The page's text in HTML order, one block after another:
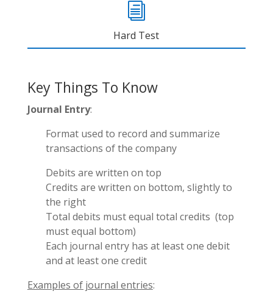
i
Hard Test
Key Things To Know
Journal Entry:
Format used to record and summarize
transactions of the company
Debits are written on top
Credits are written on bottom, slightly to
the right
Total debits must equal total credits (top
must equal bottom)
Each journal entry has at least one debit
and at least one credit
Examples of journal entries: